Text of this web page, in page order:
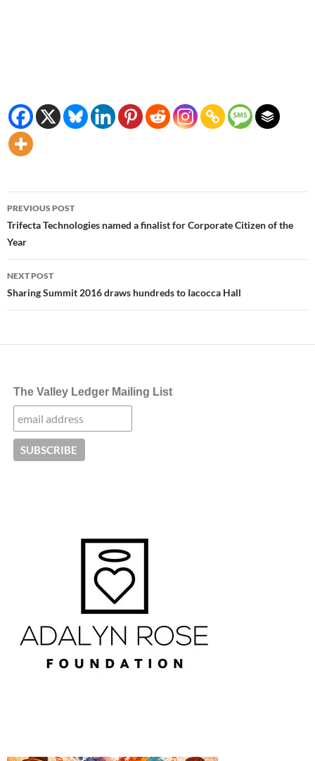
Post
navigation
PREVIOUS POST
Trifecta Technologies named a finalist for Corporate Citizen of the
Year
NEXT POST
Sharing Summit 2016 draws hundreds to Iacocca Hall
The Valley Ledger Mailing List